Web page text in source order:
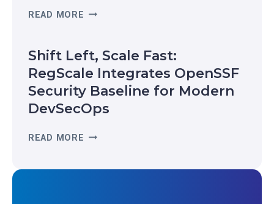
R
O
G
N
I
Z
N
READ MORE R
L
-
I
M
R
Shift Left, Scale Fast:
RegScale Integrates OpenSSF
Security Baseline for Modern
DevSecOps
READ MORE S